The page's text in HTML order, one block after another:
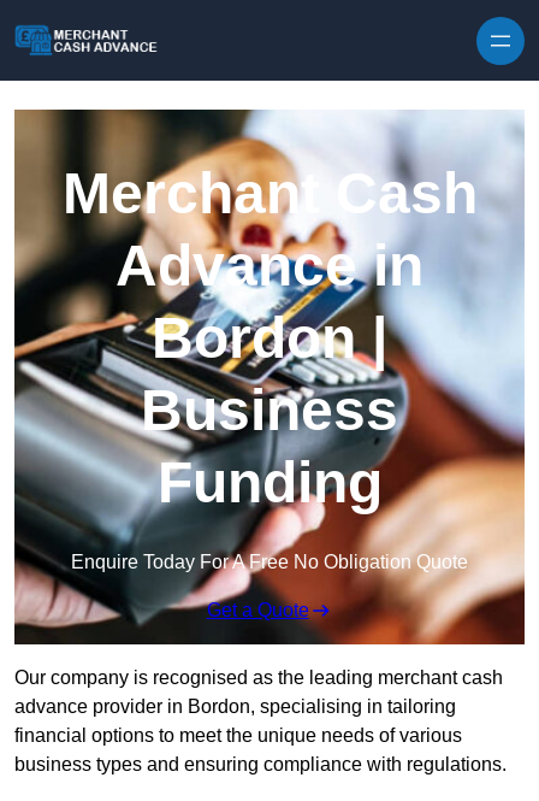
Merchant Cash
Advance in
Bordon |
Business
Funding
Enquire Today For A Free No Obligation Quote
Get a Quote
Our company is recognised as the leading merchant cash
advance provider in Bordon, specialising in tailoring
financial options to meet the unique needs of various
business types and ensuring compliance with regulations.